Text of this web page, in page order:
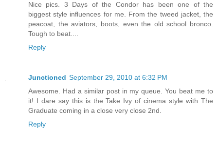
Nice pics. 3 Days of the Condor has been one of the
biggest style influences for me. From the tweed jacket, the
peacoat, the aviators, boots, even the old school bronco.
Tough to beat....
Reply
Junctioned September 29, 2010 at 6:32 PM
Awesome. Had a similar post in my queue. You beat me to
it! I dare say this is the Take Ivy of cinema style with The
Graduate coming in a close very close 2nd.
Reply